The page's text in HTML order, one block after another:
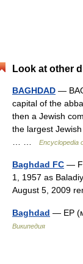
Look at other
BAGHDAD —
capital of the
then a Jewish
the largest
Encyclopedia
Baghdad FC —
1, 1957 as
August 5, 2009
Baghdad — ЕР
Википедия